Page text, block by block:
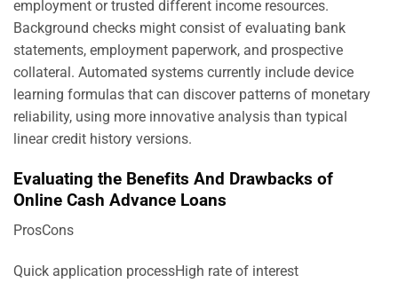
employment or trusted different income resources.
Background checks might consist of evaluating bank
statements, employment paperwork, and prospective
collateral. Automated systems currently include device
learning formulas that can discover patterns of monetary
reliability, using more innovative analysis than typical
linear credit history versions.
Evaluating the Benefits And Drawbacks of
Online Cash Advance Loans
ProsCons
Quick application processHigh rate of interest